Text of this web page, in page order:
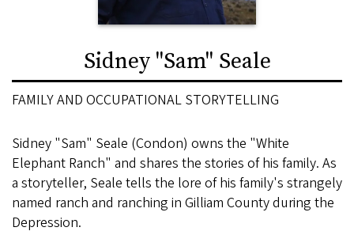
Sidney "Sam" Seale
FAMILY AND OCCUPATIONAL STORYTELLING
Sidney "Sam" Seale (Condon) owns the "White
Elephant Ranch" and shares the stories of his family. As
a storyteller, Seale tells the lore of his family's strangely
named ranch and ranching in Gilliam County during the
Depression.